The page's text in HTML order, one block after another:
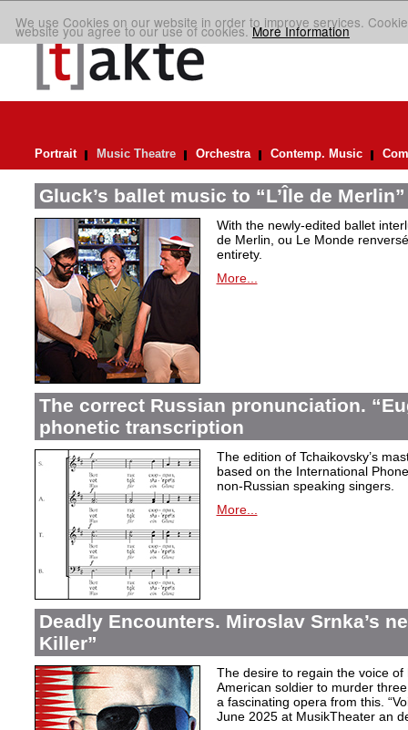
We use Cookies on our website in order to improve services.
website you agree to our use of cookies.More Information
Portrait Music Theatre Orchestra Contemp. Music
Gluck’s ballet music to “L’Île de Merlin”
With the newly-edited ballet
de Merlin, ou Le Monde
entirety.
More...
The correct Russian pronunciation.
phonetic transcription
The edition of Tchaikovsky’s
based on the International
non-Russian speaking singers.
More...
Deadly Encounters. Miroslav Srnka’s
Killer”
The desire to regain the voice
American soldier to murder
a fascinating opera from this.
June 2025 at MusikTheater an